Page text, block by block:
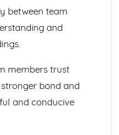
Fitness and Methods of
and Methods of
between team
and
members trust
bond and
and conducive